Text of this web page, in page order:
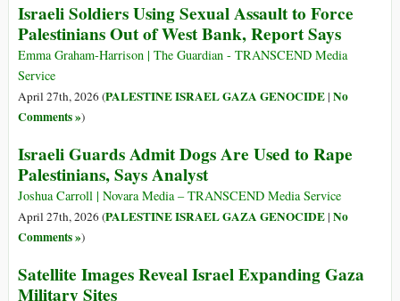
Israeli Soldiers Using Sexual Assault to Force
Palestinians Out of West Bank, Report Says
Emma Graham-Harrison | The Guardian - TRANSCEND Media
Service
April 27th, 2026 (PALESTINE ISRAEL GAZA GENOCIDE| No
Comments »)
Israeli Guards Admit Dogs Are Used to Rape
Palestinians, Says Analyst
Joshua Carroll | Novara Media – TRANSCEND Media Service
April 27th, 2026 (PALESTINE ISRAEL GAZA GENOCIDE| No
Comments »)
Satellite Images Reveal Israel Expanding Gaza
Military Sites